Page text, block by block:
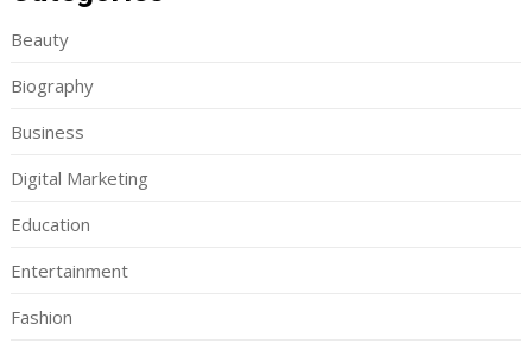
Beauty
Biography
Business
Digital Marketing
Education
Entertainment
Fashion